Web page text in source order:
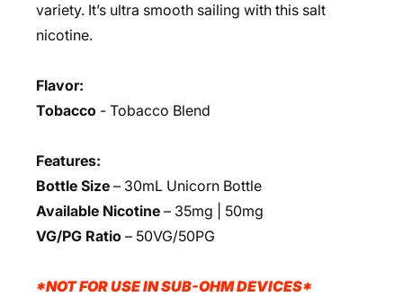
variety. It’s ultra smooth sailing with this salt
nicotine.
Flavor:
Tobacco - Tobacco Blend
Features:
Bottle Size – 30mL Unicorn Bottle
Available Nicotine – 35mg | 50mg
VG/PG Ratio – 50VG/50PG
*NOT FOR USE IN SUB-OHM DEVICES*